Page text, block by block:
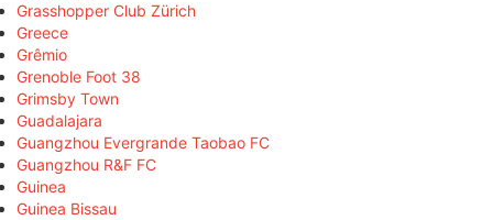
Grasshopper Club Zürich
Greece
Grêmio
Grenoble Foot 38
Grimsby Town
Guadalajara
Guangzhou Evergrande Taobao FC
Guangzhou R&F FC
Guinea
Guinea Bissau